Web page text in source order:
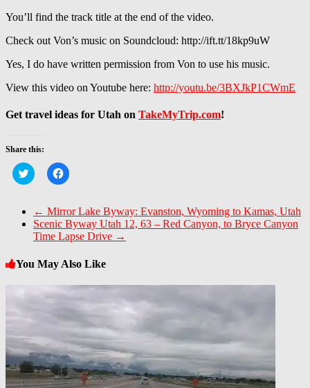
You’ll find the track title at the end of the video.
Check out Von’s music on Soundcloud: http://ift.tt/18kp9uW
Yes, I do have written permission from Von to use his music.
View this video on Youtube here: http://youtu.be/3BXJkP1CWmE
Get travel ideas for Utah on TakeMyTrip.com!
Share this:
Click
to
Twitter
(Opens
in
new
window)
Click
to
Facebook
(Opens
in
new
window)
← Mirror Lake Byway: Evanston, Wyoming to Kamas, Utah
Scenic Byway Utah 12, 63 – Red Canyon, to Bryce Canyon
Time Lapse Drive →
You May Also Like